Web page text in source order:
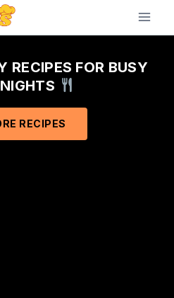
RECIPES FOR BUSY
RECIPES